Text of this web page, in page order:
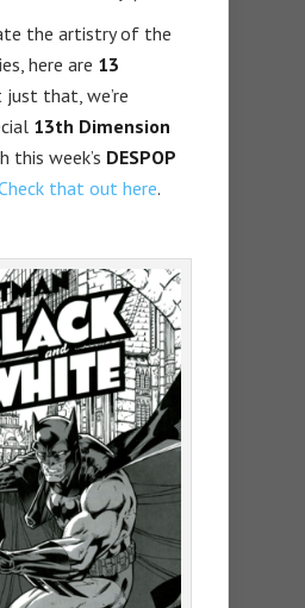
the artistry of the
here are 13
just that, we’re
13th Dimension
this week’s DESPOP
that out here.